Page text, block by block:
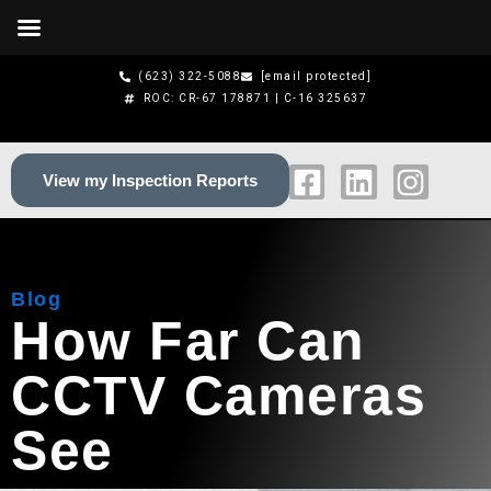
(623) 322-5088
[email protected]
ROC: CR-67 178871 | C-16 325637
View my Inspection Reports
F
a
c
o
-
L
i
n
i
I
n
s
m
Blog
How Far Can
CCTV Cameras
See